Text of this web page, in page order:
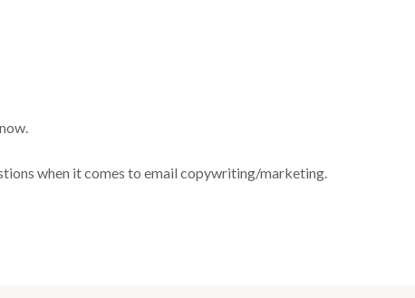
when it comes to email copywriting/marketing.